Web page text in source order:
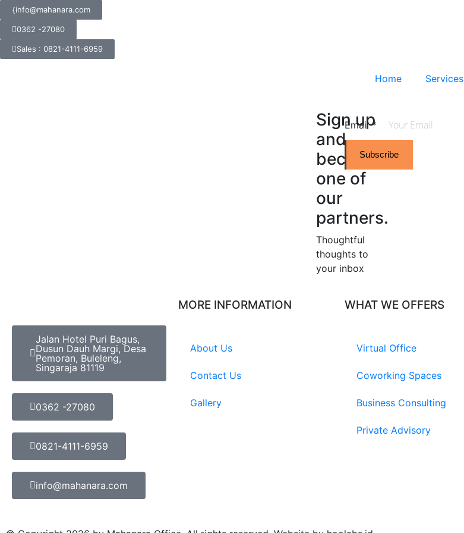
info@mahanara.com
0362 -27080
Sales : 0821-4111-6959
Home Services
Sign up
and
become
one of
our
partners.
Thoughtful
thoughts to
your inbox​
Email*
Subscribe
Jalan Hotel Puri Bagus,
Dusun Dauh Margi, Desa
Pemoran, Buleleng,
Singaraja 81119
0362 -27080
0821-4111-6959
info@mahanara.com
MORE INFORMATION
About Us
Contact Us
Gallery
WHAT WE OFFERS
Virtual Office
Coworking Spaces
Business Consulting
Private Advisory